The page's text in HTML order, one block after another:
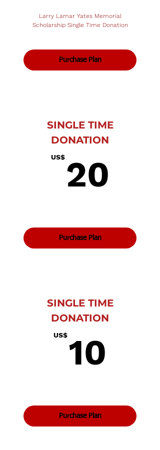
Larry Lamar Yates Memorial
Scholarship Single Time Donation
Purchase Plan
SINGLE TIME
DONATION
US$ 20
Purchase Plan
SINGLE TIME
DONATION
US$ 10
Purchase Plan